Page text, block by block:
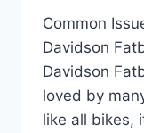
Common
Davidson
Davidson
loved by
like all bikes,